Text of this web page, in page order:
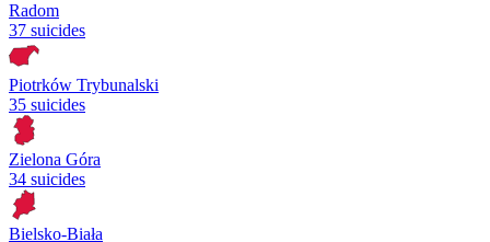
Radom
37 suicides
Piotrków Trybunalski
35 suicides
Zielona Góra
34 suicides
Bielsko-Biała